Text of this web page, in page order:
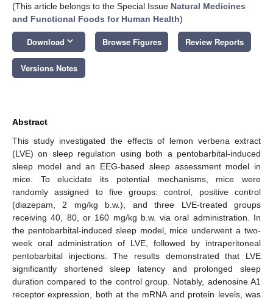
(This article belongs to the Special Issue Natural Medicines
and Functional Foods for Human Health)
Download keyboard_arrow_down Browse Figures Review Reports
Versions Notes
Abstract
This study investigated the effects of lemon verbena extract
(LVE) on sleep regulation using both a pentobarbital-induced
sleep model and an EEG-based sleep assessment model in
mice. To elucidate its potential mechanisms, mice were
randomly assigned to five groups: control, positive control
(diazepam, 2 mg/kg b.w.), and three LVE-treated groups
receiving 40, 80, or 160 mg/kg b.w. via oral administration. In
the pentobarbital-induced sleep model, mice underwent a two-
week oral administration of LVE, followed by intraperitoneal
pentobarbital injections. The results demonstrated that LVE
significantly shortened sleep latency and prolonged sleep
duration compared to the control group. Notably, adenosine A1
receptor expression, both at the mRNA and protein levels, was